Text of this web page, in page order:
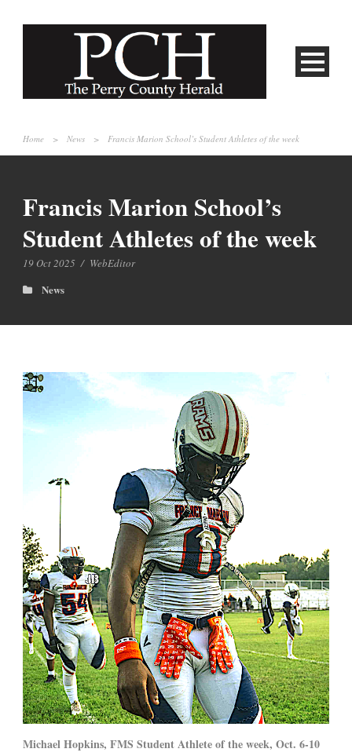
Home > News > Francis Marion School’s Student Athletes of the week
Francis Marion School’s
Student Athletes of the week
19 Oct 2025 / WebEditor
News
Michael Hopkins, FMS Student Athlete of the week, Oct. 6-10